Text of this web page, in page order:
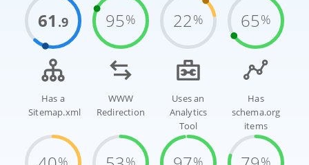
61 .9 95% 22% 65%
Has a
Sitemap.xml
%
WWW
Redirection
%
Uses an
Analytics
Tool
%
Has
schema.org
items
%